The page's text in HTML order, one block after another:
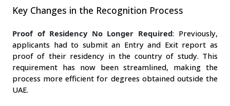
Key Changes in the Recognition Process
Proof of Residency No Longer Required: Previously,
applicants had to submit an Entry and Exit report as
proof of their residency in the country of study. This
requirement has now been streamlined, making the
process more efficient for degrees obtained outside the
UAE.